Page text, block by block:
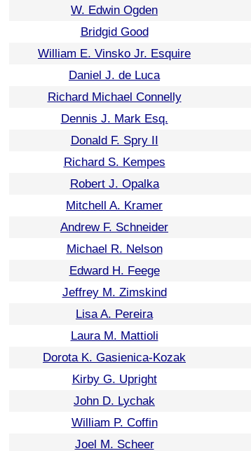
W. Edwin Ogden
Bridgid Good
William E. Vinsko Jr. Esquire
Daniel J. de Luca
Richard Michael Connelly
Dennis J. Mark Esq.
Donald F. Spry II
Richard S. Kempes
Robert J. Opalka
Mitchell A. Kramer
Andrew F. Schneider
Michael R. Nelson
Edward H. Feege
Jeffrey M. Zimskind
Lisa A. Pereira
Laura M. Mattioli
Dorota K. Gasienica-Kozak
Kirby G. Upright
John D. Lychak
William P. Coffin
Joel M. Scheer